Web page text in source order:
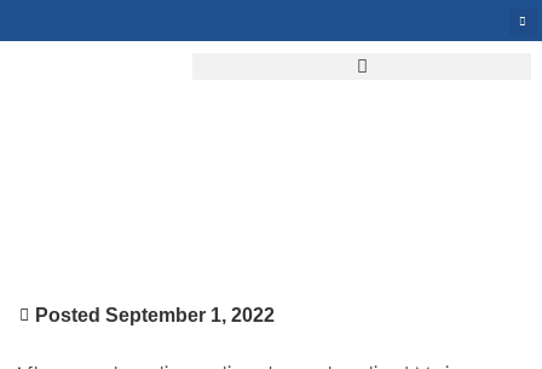
Posted September 1, 2022